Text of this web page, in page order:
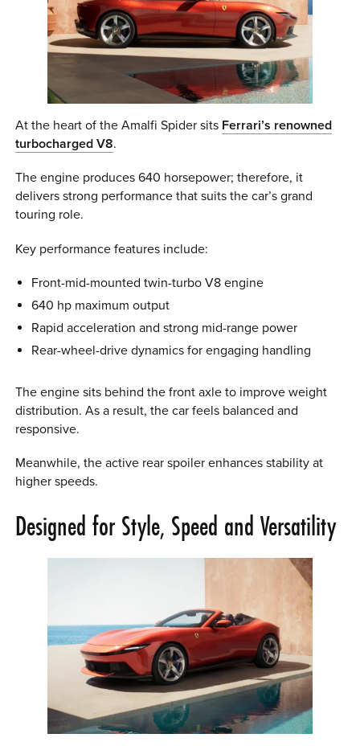
At the heart of the Amalfi Spider sits Ferrari’s renowned
turbocharged V8.
The engine produces 640 horsepower; therefore, it
delivers strong performance that suits the car’s grand
touring role.
Key performance features include:
Front-mid-mounted twin-turbo V8 engine
640 hp maximum output
Rapid acceleration and strong mid-range power
Rear-wheel-drive dynamics for engaging handling
The engine sits behind the front axle to improve weight
distribution. As a result, the car feels balanced and
responsive.
Meanwhile, the active rear spoiler enhances stability at
higher speeds.
Designed for Style, Speed and Versatility